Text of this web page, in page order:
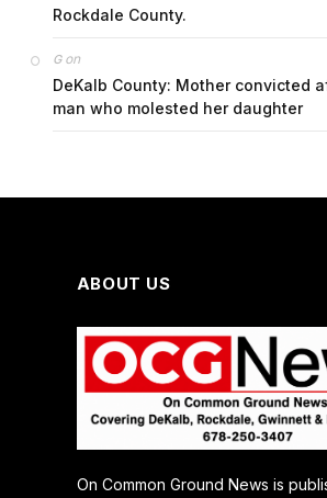
Rockdale County.
Gon
DeKalb County: Mother convicted
man who molested her daughter
ABOUT US
On Common Ground News is